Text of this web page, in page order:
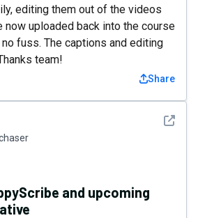
editing them out of the videos
now uploaded back into the course
fuss. The captions and editing
team!
Share
See
and upcoming